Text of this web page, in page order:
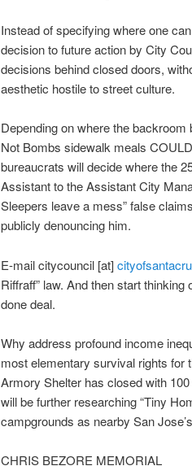
Instead of specifying where one
decision to future action by City
decisions behind closed doors,
aesthetic hostile to street culture.
Depending on where the
Not Bombs sidewalk meals
bureaucrats will decide where the
Assistant to the Assistant City
Sleepers leave a mess” false
publicly denouncing him.
E-mail citycouncil [at]
Riffraff” law. And then start
done deal.
Why address profound income
most elementary survival rights for
Armory Shelter has closed with
will be further researching “Tiny
campgrounds as nearby San
CHRIS BEZORE MEMORIAL